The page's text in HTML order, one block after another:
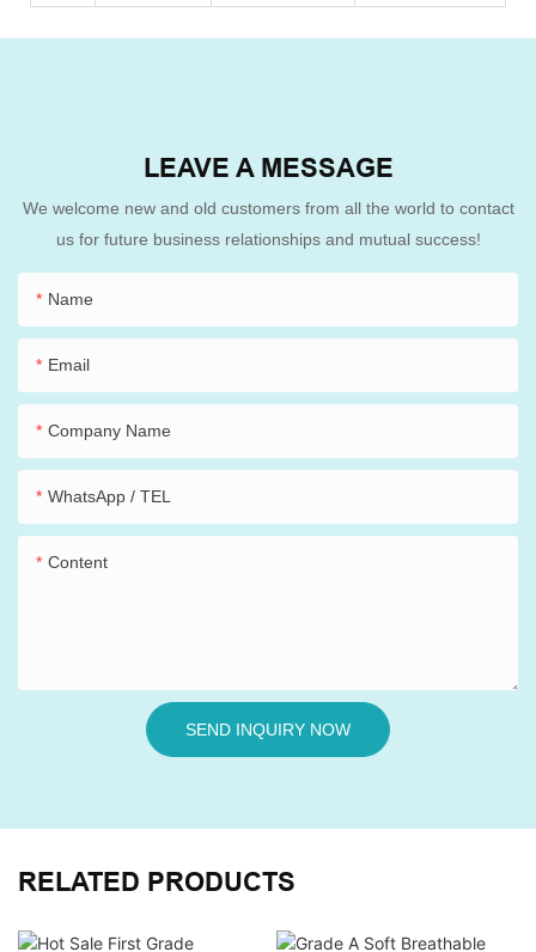
LEAVE A MESSAGE
We welcome new and old customers from all the world to contact
us for future business relationships and mutual success!
Name
Email
Company Name
WhatsApp / TEL
Content
SEND INQUIRY NOW
RELATED PRODUCTS